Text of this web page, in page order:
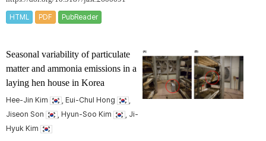
HTML PDF PubReader
Seasonal variability of particulate
matter and ammonia emissions in a
laying hen house in Korea
Hee-Jin Kim , Eui-Chul Hong
Jiseon Son
, Hyun-Soo Kim
, Ji-
Hyuk Kim